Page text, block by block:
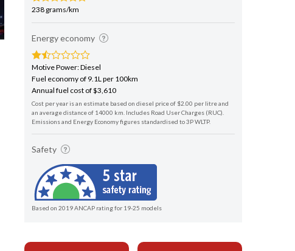
238 grams/km
Energy economy
Motive Power: Diesel
Fuel economy of 9.1L per 100km
Annual fuel cost of $3,610
Cost per year is an estimate based on diesel price of $2.00 per litre and
an average distance of 14000 km. Includes Road User Charges (RUC).
Emissions and Energy Economy figures standardised to 3P WLTP.
Safety
Based on 2019 ANCAP rating for 19-25 models